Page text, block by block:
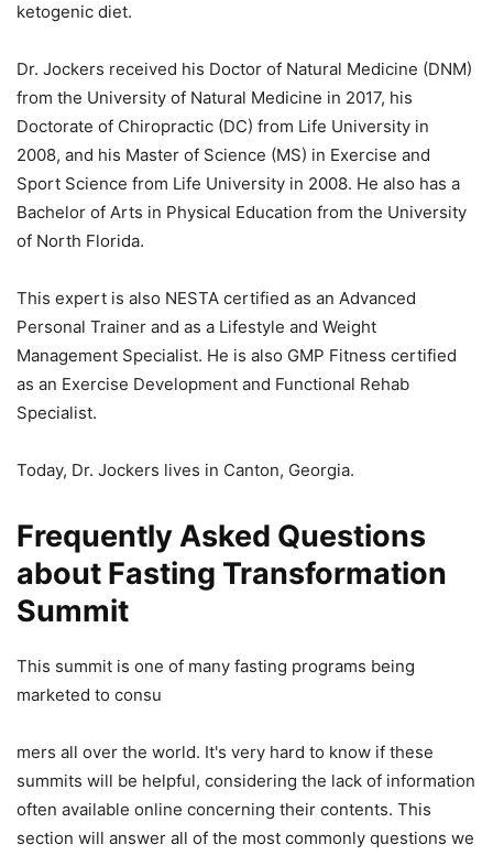
ketogenic diet.
Dr. Jockers received his Doctor of Natural Medicine (DNM)
from the University of Natural Medicine in 2017, his
Doctorate of Chiropractic (DC) from Life University in
2008, and his Master of Science (MS) in Exercise and
Sport Science from Life University in 2008. He also has a
Bachelor of Arts in Physical Education from the University
of North Florida.
This expert is also NESTA certified as an Advanced
Personal Trainer and as a Lifestyle and Weight
Management Specialist. He is also GMP Fitness certified
as an Exercise Development and Functional Rehab
Specialist.
Today, Dr. Jockers lives in Canton, Georgia.
Frequently Asked Questions
about Fasting Transformation
Summit
This summit is one of many fasting programs being
marketed to consu
mers all over the world. It's very hard to know if these
summits will be helpful, considering the lack of information
often available online concerning their contents. This
section will answer all of the most commonly questions we